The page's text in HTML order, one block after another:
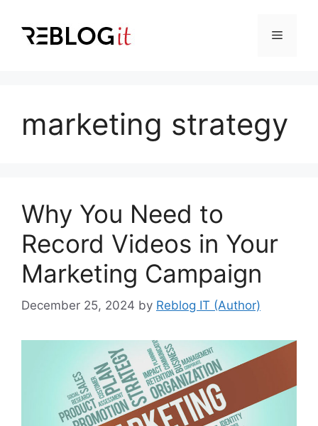
content
Menu
marketing strategy
Why You Need to
Record Videos in Your
Marketing Campaign
December 25, 2024 by Reblog IT (Author)